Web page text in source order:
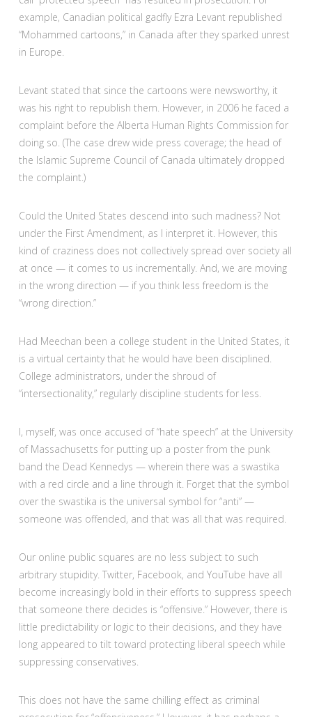
example, Canadian political gadfly Ezra Levant republished
“Mohammed cartoons,” in Canada after they sparked unrest
in Europe.
Levant stated that since the cartoons were newsworthy, it
was his right to republish them. However, in 2006 he faced a
complaint before the Alberta Human Rights Commission for
doing so. (The case drew wide press coverage; the head of
the Islamic Supreme Council of Canada ultimately dropped
the complaint.)
Could the United States descend into such madness? Not
under the First Amendment, as I interpret it. However, this
kind of craziness does not collectively spread over society all
at once — it comes to us incrementally. And, we are moving
in the wrong direction — if you think less freedom is the
“wrong direction.”
Had Meechan been a college student in the United States, it
is a virtual certainty that he would have been disciplined.
College administrators, under the shroud of
“intersectionality,” regularly discipline students for less.
I, myself, was once accused of “hate speech” at the University
of Massachusetts for putting up a poster from the punk
band the Dead Kennedys — wherein there was a swastika
with a red circle and a line through it. Forget that the symbol
over the swastika is the universal symbol for “anti” —
someone was offended, and that was all that was required.
Our online public squares are no less subject to such
arbitrary stupidity. Twitter, Facebook, and YouTube have all
become increasingly bold in their efforts to suppress speech
that someone there decides is “offensive.” However, there is
little predictability or logic to their decisions, and they have
long appeared to tilt toward protecting liberal speech while
suppressing conservatives.
This does not have the same chilling effect as criminal